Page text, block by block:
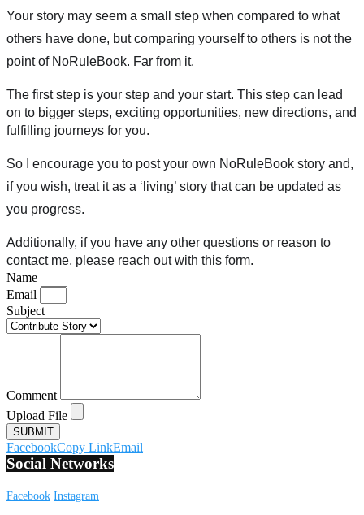
Your story may seem a small step when compared to what
others have done, but comparing yourself to others is not the
point of NoRuleBook. Far from it.
The first step is your step and your start. This step can lead
on to bigger steps, exciting opportunities, new directions, and
fulfilling journeys for you.
So I encourage you to post your own NoRuleBook story and,
if you wish, treat it as a ‘living’ story that can be updated as
you progress.
Additionally, if you have any other questions or reason to
contact me, please reach out with this form.
Name
Email
Subject
Comment
Upload File
SUBMIT
FacebookCopy LinkEmail
Social Networks
Facebook Instagram